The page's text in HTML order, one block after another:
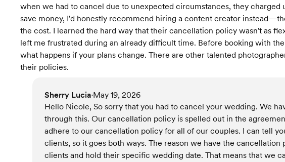
when we had to cancel due to unexpected circumstances, they charged
save money, I'd honestly recommend hiring a content creator
the cost. I learned the hard way that their cancellation policy wasn't as
left me frustrated during an already difficult time. Before booking with
what happens if your plans change. There are other talented
their policies.
Sherry Lucia•May 19, 2026
Hello Nicole, So sorry that you had to cancel your wedding. We
through this. Our cancellation policy is spelled out in the
adhere to our cancellation policy for all of our couples. I can tell
clients, so it goes both ways. The reason we have the
clients and hold their specific wedding date. That means that we